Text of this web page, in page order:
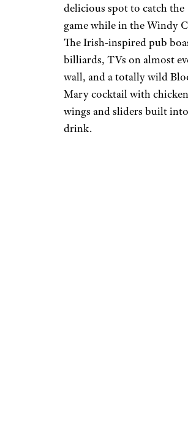
delicious spot to catch the
game while in the Windy
The Irish-inspired pub
billiards, TVs on almost
wall, and a totally wild
Mary cocktail with chicken
wings and sliders built
drink.